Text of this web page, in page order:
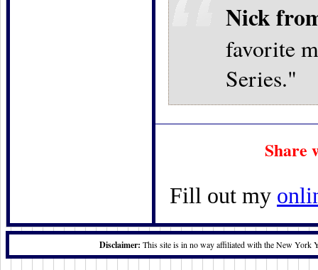
Nick
favorite
Series."
Share
Fill out my
Disclaimer: This site is in no way affiliated with the New York